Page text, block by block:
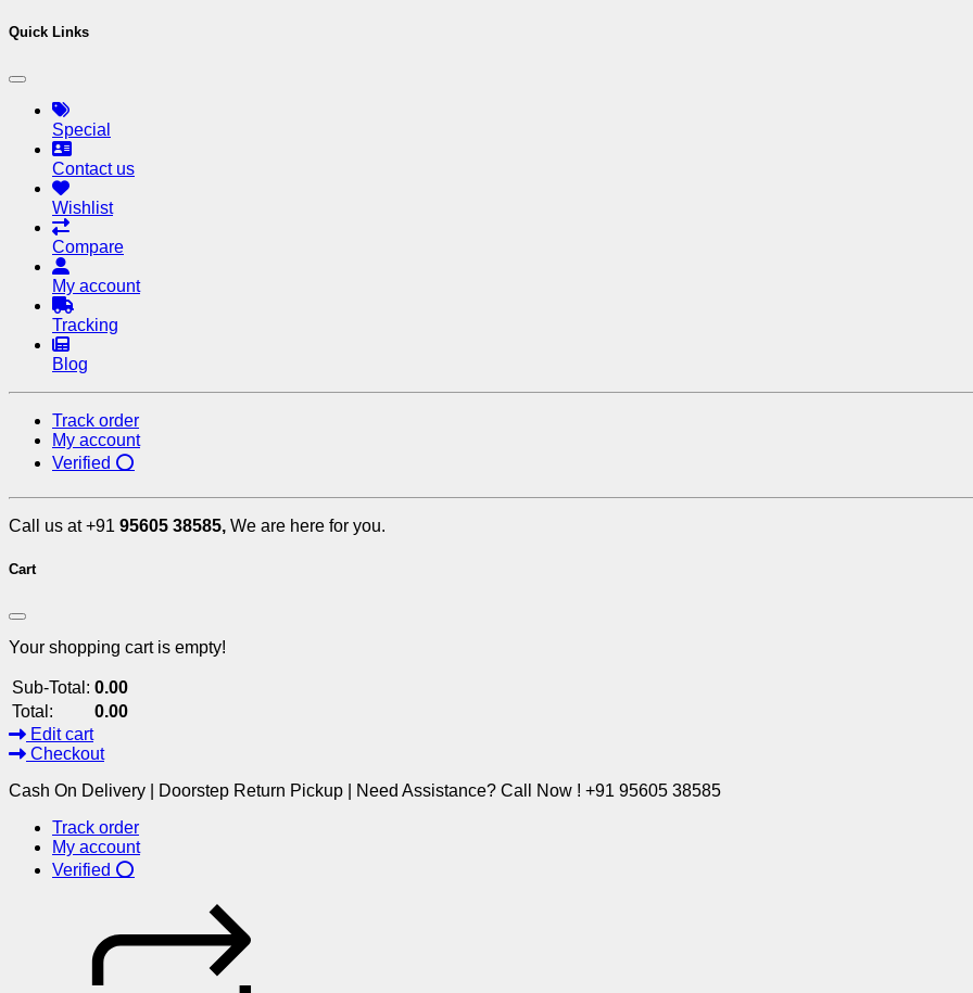
Quick Links
Special
Contact us
Wishlist
Compare
My account
Tracking
Blog
Track order
My account
Verified ⭕
Call us at +91 95605 38585, We are here for you.
Cart
Your shopping cart is empty!
Sub-Total: 0.00
Total:
0.00
Edit cart
Checkout
Cash On Delivery | Doorstep Return Pickup | Need Assistance? Call Now ! +91 95605 38585
Track order
My account
Verified ⭕